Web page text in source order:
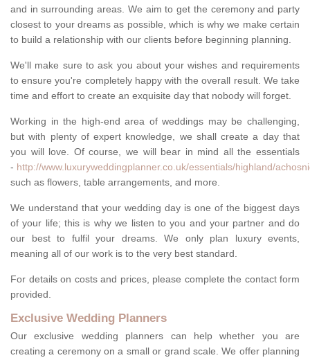
and in surrounding areas. We aim to get the ceremony and party
closest to your dreams as possible, which is why we make certain
to build a relationship with our clients before beginning planning.
We'll make sure to ask you about your wishes and requirements
to ensure you're completely happy with the overall result. We take
time and effort to create an exquisite day that nobody will forget.
Working in the high-end area of weddings may be challenging,
but with plenty of expert knowledge, we shall create a day that
you will love. Of course, we will bear in mind all the essentials
- http://www.luxuryweddingplanner.co.uk/essentials/highland/
such as flowers, table arrangements, and more.
We understand that your wedding day is one of the biggest days
of your life; this is why we listen to you and your partner and do
our best to fulfil your dreams. We only plan luxury events,
meaning all of our work is to the very best standard.
For details on costs and prices, please complete the contact form
provided.
Exclusive Wedding Planners
Our exclusive wedding planners can help whether you are
creating a ceremony on a small or grand scale. We offer planning